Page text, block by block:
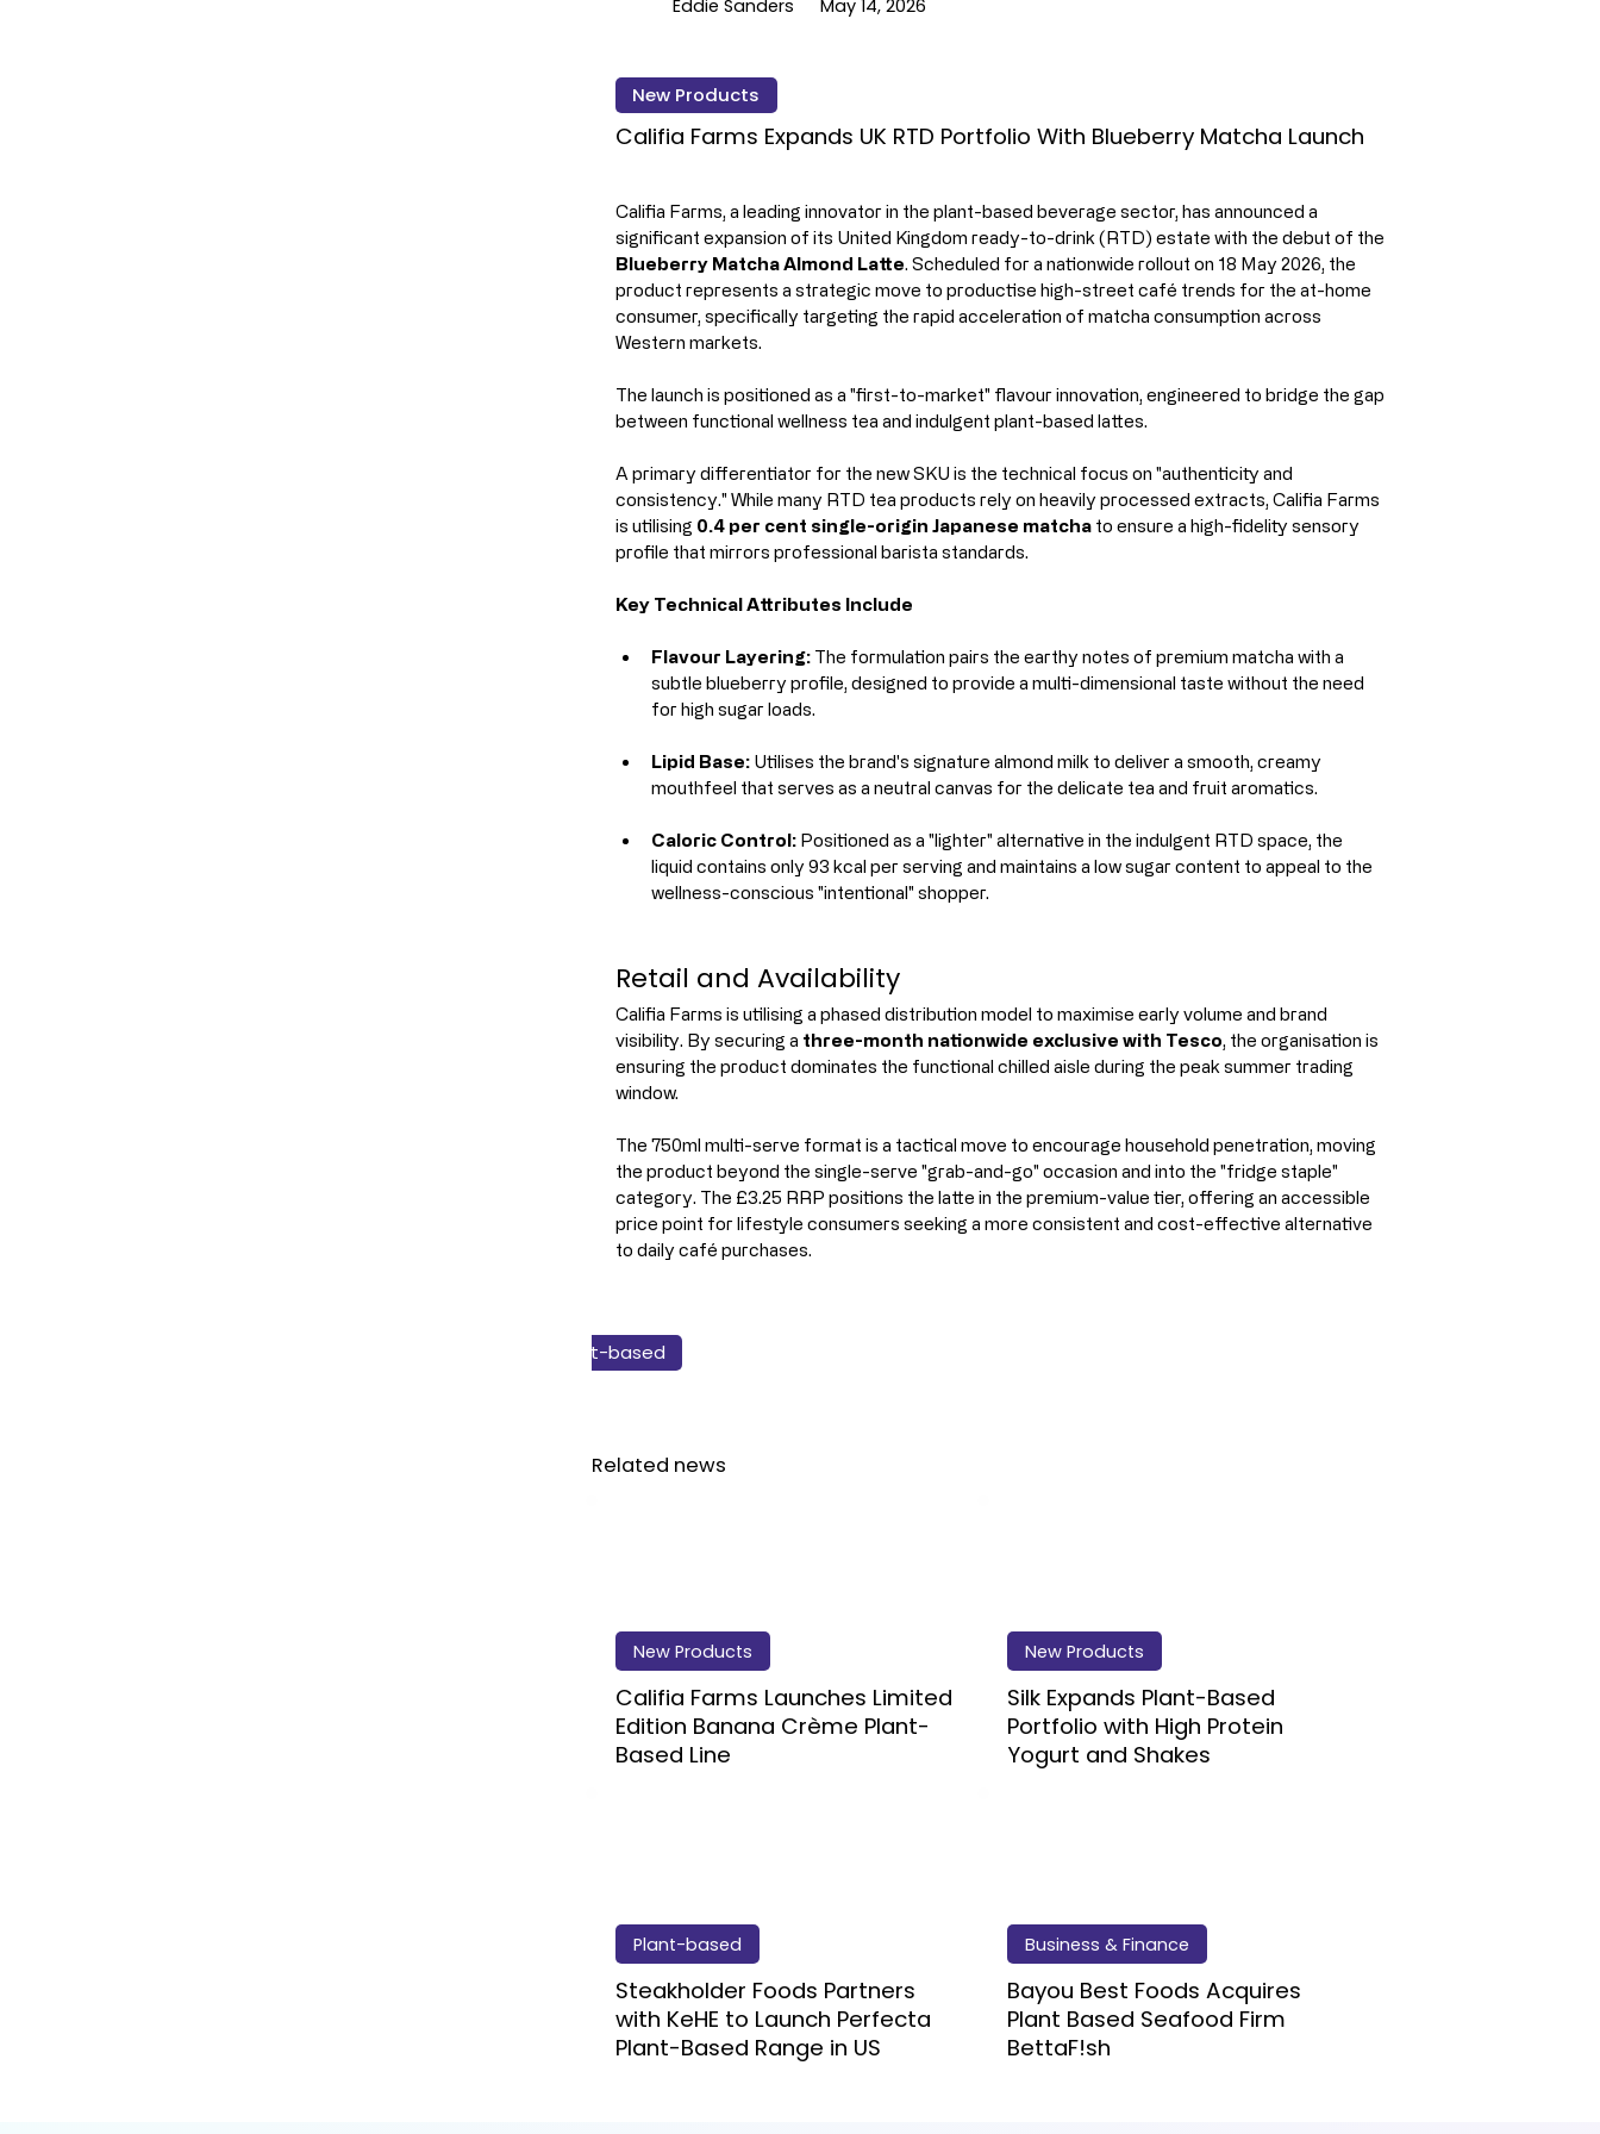
Califia Farms, a leading innovator in the plant-based beverage sector, has announced a
significant expansion of its United Kingdom ready-to-drink (RTD) estate with the debut of the
Blueberry Matcha Almond Latte. Scheduled for a nationwide rollout on 18 May 2026, the
product represents a strategic move to productise high-street café trends for the at-home
consumer, specifically targeting the rapid acceleration of matcha consumption across
Western markets.
The launch is positioned as a "first-to-market" flavour innovation, engineered to bridge the gap
between functional wellness tea and indulgent plant-based lattes.
A primary differentiator for the new SKU is the technical focus on "authenticity and
consistency." While many RTD tea products rely on heavily processed extracts, Califia Farms
is utilising 0.4 per cent single-origin Japanese matcha to ensure a high-fidelity sensory
profile that mirrors professional barista standards.
Key Technical Attributes Include
Flavour Layering: The formulation pairs the earthy notes of premium matcha with a
subtle blueberry profile, designed to provide a multi-dimensional taste without the need
for high sugar loads.
Lipid Base: Utilises the brand's signature almond milk to deliver a smooth, creamy
mouthfeel that serves as a neutral canvas for the delicate tea and fruit aromatics.
Caloric Control: Positioned as a "lighter" alternative in the indulgent RTD space, the
liquid contains only 93 kcal per serving and maintains a low sugar content to appeal to the
wellness-conscious "intentional" shopper.
Retail and Availability
Califia Farms is utilising a phased distribution model to maximise early volume and brand
visibility. By securing a three-month nationwide exclusive with Tesco, the organisation is
ensuring the product dominates the functional chilled aisle during the peak summer trading
window.
The 750ml multi-serve format is a tactical move to encourage household penetration, moving
the product beyond the single-serve "grab-and-go" occasion and into the "fridge staple"
category. The £3.25 RRP positions the latte in the premium-value tier, offering an accessible
price point for lifestyle consumers seeking a more consistent and cost-effective alternative
to daily café purchases.
New Products
Califia Farms Expands UK RTD Portfolio With Blueberry Matcha Launch
Eddie Sanders May 14, 2026
New Products
Califia Farms Launches Limited
Edition Banana Crème Plant-
Based Line
New Products
Silk Expands Plant-Based
Portfolio with High Protein
Yogurt and Shakes
Plant-based
Steakholder Foods Partners
with KeHE to Launch Perfecta
Plant-Based Range in US
Business & Finance
Bayou Best Foods Acquires
Plant Based Seafood Firm
BettaF!sh
Beverage
New Products
Plant-based
Related news